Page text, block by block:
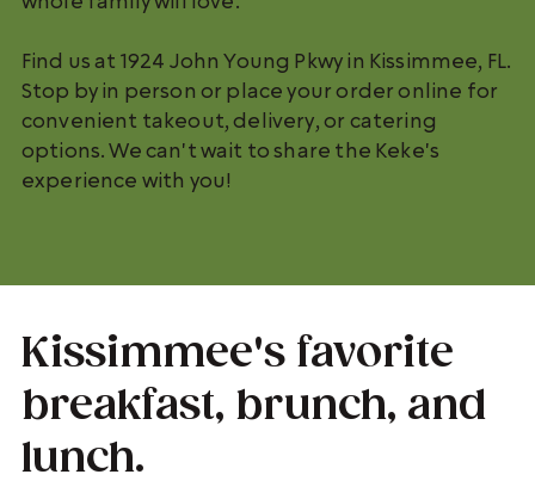
Find us at 1924 John Young Pkwy in Kissimmee, FL.
Stop by in person or place your order online for
convenient takeout, delivery, or catering
options. We can't wait to share the Keke's
experience with you!
Kissimmee's favorite
breakfast, brunch, and
lunch.